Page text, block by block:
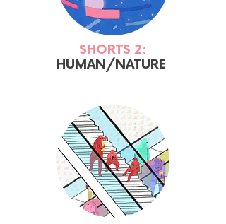
SHORTS 2:
HUMAN/NATURE